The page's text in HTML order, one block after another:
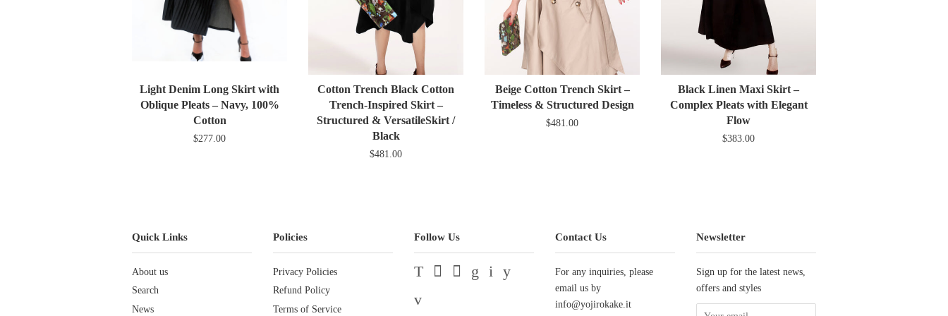
Light Denim Long Skirt with
Oblique Pleats – Navy, 100%
Cotton
$277.00
Cotton Trench Black Cotton
Trench-Inspired Skirt –
Structured & VersatileSkirt /
Black
$481.00
Beige Cotton Trench Skirt –
Timeless & Structured Design
$481.00
Black Linen Maxi Skirt –
Complex Pleats with Elegant
Flow
$383.00
Quick Links
About us
Search
News
Policies
Privacy Policies
Refund Policy
Terms of Service
Follow Us
FacebookPinterestGoogleInstagram
Contact Us
For any inquiries, please
email us by
info@yojirokake.it
Newsletter
Sign up for the latest news,
offers and styles